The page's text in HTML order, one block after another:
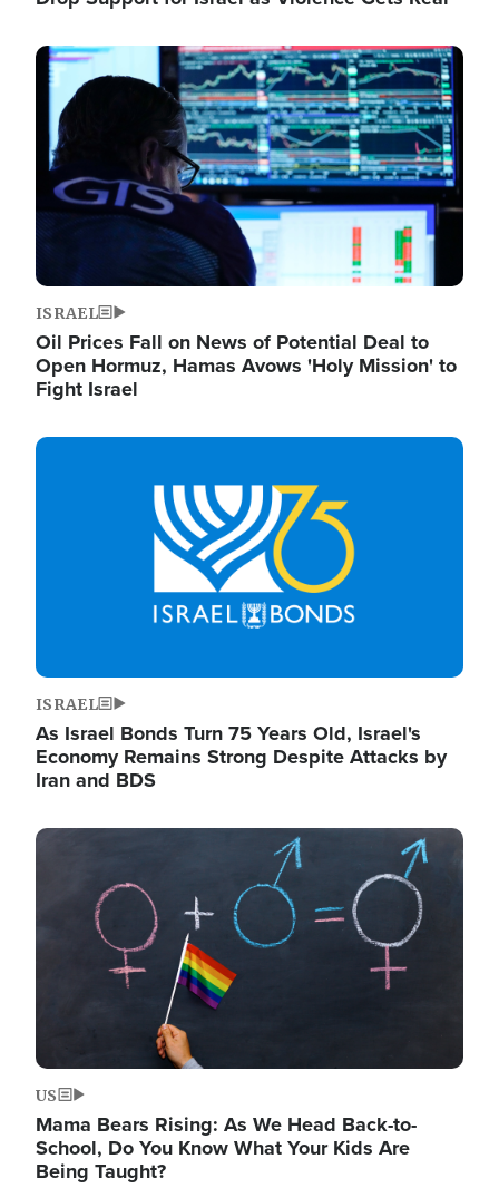
Image
ISRAEL
Oil Prices Fall on News of Potential Deal to
Open Hormuz, Hamas Avows 'Holy Mission' to
Fight Israel
Image
ISRAEL
As Israel Bonds Turn 75 Years Old, Israel's
Economy Remains Strong Despite Attacks by
Iran and BDS
Image
US
Mama Bears Rising: As We Head Back-to-
School, Do You Know What Your Kids Are
Being Taught?